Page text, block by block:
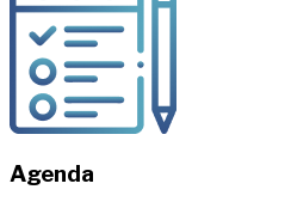
Agenda